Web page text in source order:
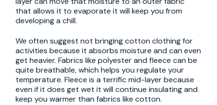
that allows it to evaporate it will keep you from
developing a chill.
We often suggest not bringing cotton clothing for
activities because it absorbs moisture and can even
get heavier. Fabrics like polyester and fleece can be
quite breathable, which helps you regulate your
temperature. Fleece is a terrific mid-layer because
even if it does get wet it will continue insulating and
keep you warmer than fabrics like cotton.